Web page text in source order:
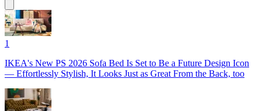
1
IKEA's New PS 2026 Sofa Bed Is Set to Be a Future Design Icon
— Effortlessly Stylish, It Looks Just as Great From the Back, too